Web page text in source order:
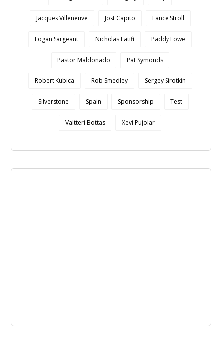
Jacques Villeneuve Jost Capito Lance Stroll
Logan Sargeant Nicholas Latifi Paddy Lowe
Pastor Maldonado Pat Symonds
Robert Kubica Rob Smedley Sergey Sirotkin
Silverstone Spain Sponsorship Test
Valtteri Bottas Xevi Pujolar